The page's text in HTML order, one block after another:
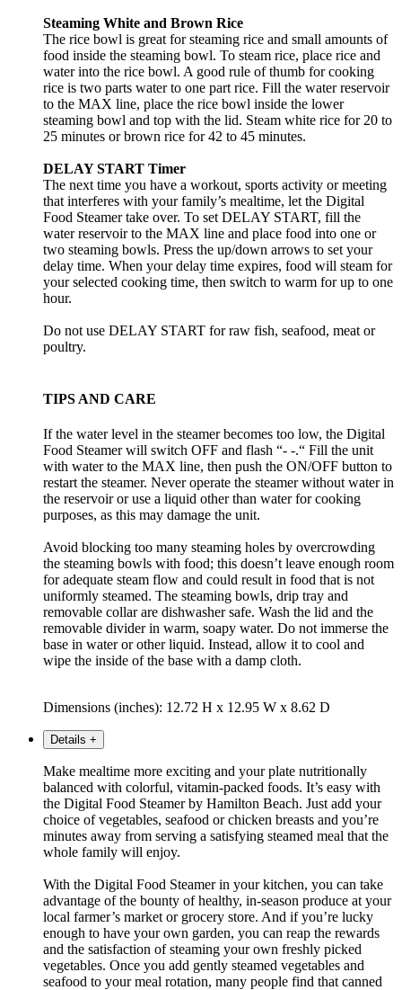
Steaming White and Brown Rice
The rice bowl is great for steaming rice and small amounts of
food inside the steaming bowl. To steam rice, place rice and
water into the rice bowl. A good rule of thumb for cooking
rice is two parts water to one part rice. Fill the water reservoir
to the MAX line, place the rice bowl inside the lower
steaming bowl and top with the lid. Steam white rice for 20 to
25 minutes or brown rice for 42 to 45 minutes.
DELAY START Timer
The next time you have a workout, sports activity or meeting
that interferes with your family’s mealtime, let the Digital
Food Steamer take over. To set DELAY START, fill the
water reservoir to the MAX line and place food into one or
two steaming bowls. Press the up/down arrows to set your
delay time. When your delay time expires, food will steam for
your selected cooking time, then switch to warm for up to one
hour.
Do not use DELAY START for raw fish, seafood, meat or
poultry.
TIPS AND CARE
If the water level in the steamer becomes too low, the Digital
Food Steamer will switch OFF and flash “- -.“ Fill the unit
with water to the MAX line, then push the ON/OFF button to
restart the steamer. Never operate the steamer without water in
the reservoir or use a liquid other than water for cooking
purposes, as this may damage the unit.
Avoid blocking too many steaming holes by overcrowding
the steaming bowls with food; this doesn’t leave enough room
for adequate steam flow and could result in food that is not
uniformly steamed. The steaming bowls, drip tray and
removable collar are dishwasher safe. Wash the lid and the
removable divider in warm, soapy water. Do not immerse the
base in water or other liquid. Instead, allow it to cool and
wipe the inside of the base with a damp cloth.
Dimensions (inches): 12.72 H x 12.95 W x 8.62 D
Details +
Make mealtime more exciting and your plate nutritionally
balanced with colorful, vitamin-packed foods. It’s easy with
the Digital Food Steamer by Hamilton Beach. Just add your
choice of vegetables, seafood or chicken breasts and you’re
minutes away from serving a satisfying steamed meal that the
whole family will enjoy.
With the Digital Food Steamer in your kitchen, you can take
advantage of the bounty of healthy, in-season produce at your
local farmer’s market or grocery store. And if you’re lucky
enough to have your own garden, you can reap the rewards
and the satisfaction of steaming your own freshly picked
vegetables. Once you add gently steamed vegetables and
seafood to your meal rotation, many people find that canned